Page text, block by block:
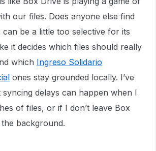
our files. Does anyone else find
be a little too selective for its
it decides which files should really
which Ingreso Solidario
ones stay grounded locally. I’ve
delays can happen when I
of files, or if I don’t leave Box
background.